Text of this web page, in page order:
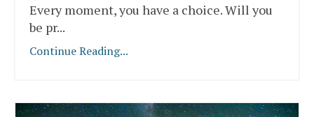
Every moment, you have a choice. Will you
be pr...
Continue Reading...